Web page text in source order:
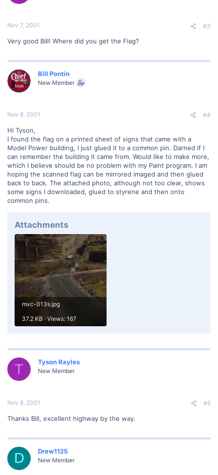
Nov 7, 2001 #3
Very good Bill! Where did you get the Flag?
Bill Pontin
New Member
Nov 8, 2001 #4
Hi Tyson,
I found the flag on a printed sheet of signs that came with a
Model Power building, I just glued it to a common pin. Darned if I
can remember the building it came from. Would like to make more,
which I believe should be no problem with my Paint program. I am
hoping the scanned flag can be mirrored imaged and then glued
back to back. The attached photo, although not too clear, shows
some signs I downloaded, glued to styrene and then onto
common pins.
Attachments
mvc-013s.jpg
37.2 KB · Views: 167
T Tyson Rayles
New Member
Nov 8, 2001 #5
Thanks Bill, excellent highway by the way.
D Drew1125
New Member